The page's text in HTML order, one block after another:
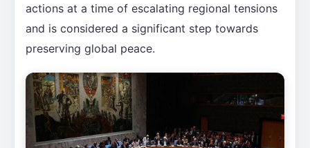
actions at a time of escalating regional tensions
and is considered a significant step towards
preserving global peace.